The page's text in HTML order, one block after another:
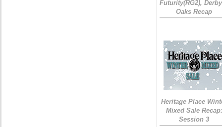
Futurity(RG2),
Oaks Recap
Heritage Place
Mixed Sale Recap:
Session 3